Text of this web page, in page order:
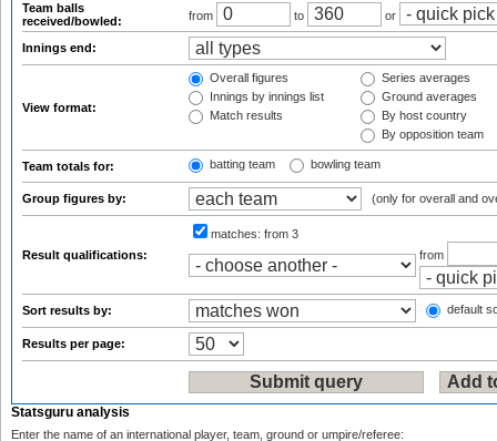
Team balls
received/bowled:
from to or
Innings end:
View format:
Overall figures
Innings by innings list
Match results
Series averages
Ground averages
By host country
By opposition team
Team totals for: batting team bowling team
Group figures by: (only for overall and
Result qualifications:
matches: from 3
from
Sort results by: default
Results per page:
Statsguru analysis
Enter the name of an international player, team, ground or umpire/referee: